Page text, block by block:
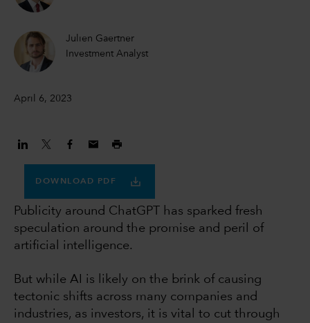
Julien Gaertner
Investment Analyst
April 6, 2023
DOWNLOAD PDF
Publicity around ChatGPT has sparked fresh
speculation around the promise and peril of
artificial intelligence.
But while AI is likely on the brink of causing
tectonic shifts across many companies and
industries, as investors, it is vital to cut through